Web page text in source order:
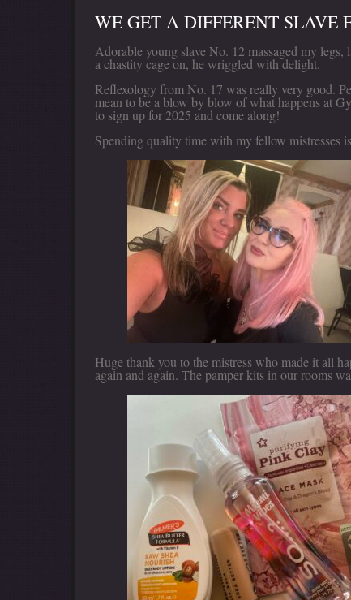
WE GET A DIFFERENT SLAVE
Adorable young slave No. 12 massaged my
a chastity cage on, he wriggled with delight.
Reflexology from No. 17 was really very good.
mean to be a blow by blow of what happens at
to sign up for 2025 and come along!
Spending quality time with my fellow mistresses
Huge thank you to the mistress who made it all
again and again. The pamper kits in our rooms